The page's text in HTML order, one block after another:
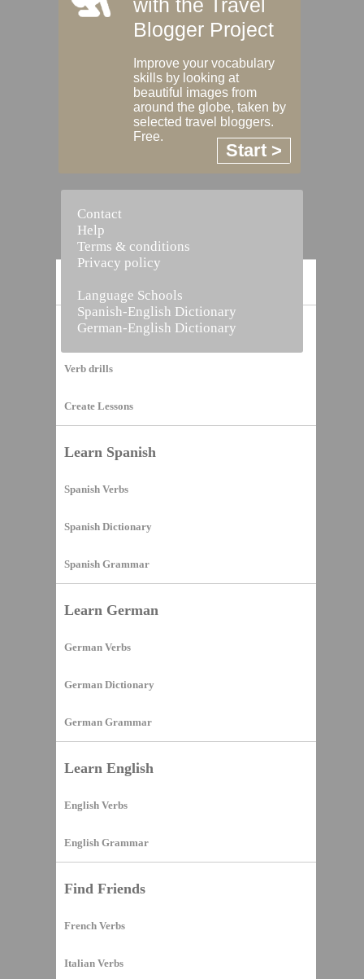
Vocabulary Builder
Verb drills
Create Lessons
Learn Spanish
Spanish Verbs
Spanish Dictionary
Spanish Grammar
Learn German
German Verbs
German Dictionary
German Grammar
Learn English
English Verbs
English Grammar
Find Friends
French Verbs
Italian Verbs
with the Travel
Blogger Project
Improve your vocabulary
skills by looking at
beautiful images from
around the globe, taken by
selected travel bloggers.
Free.
Start >
Contact
Help
Terms & conditions
Privacy policy
Language Schools
Spanish-English Dictionary
German-English Dictionary